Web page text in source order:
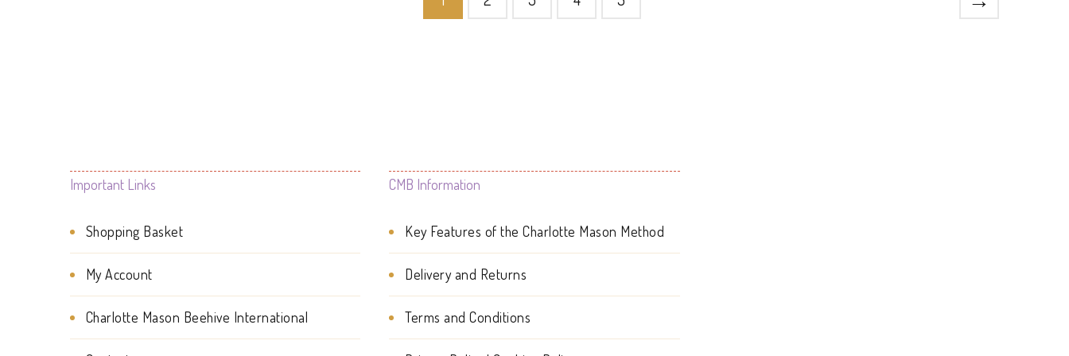
the
page
the
page
Important Links
Shopping Basket
My Account
Charlotte Mason Beehive International
CMB Information
Key Features of the Charlotte Mason Method
Delivery and Returns
Terms and Conditions